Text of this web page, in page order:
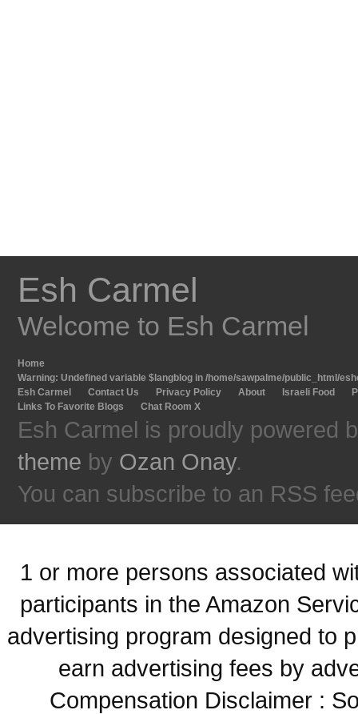
Esh Carmel
Welcome to Esh Carmel
Home
Warning: Undefined variable $langblog in /home/sawpalme/public_html/
Esh Carmel
Contact Us Privacy Policy About Israeli Food
Links To Favorite Blogs
Chat Room X
Esh Carmel is proudly powered
theme by Ozan Onay.
You can subscribe to an RSS
1 or more persons associated
participants in the Amazon
advertising program designed to
earn advertising fees by
Compensation Disclaimer :